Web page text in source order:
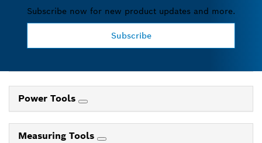
Subscribe now for new product updates and more.
Subscribe
Power Tools
Measuring Tools